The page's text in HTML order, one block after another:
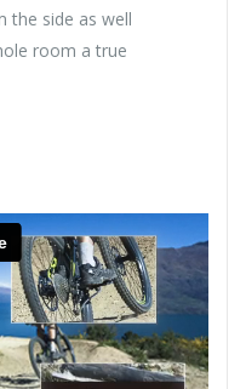
the side as well
room a true